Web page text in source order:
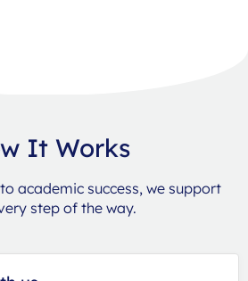
It Works
academic success, we support
step of the way.